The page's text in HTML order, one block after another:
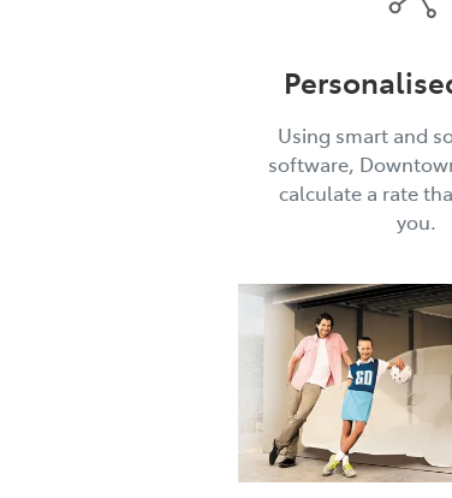
Using smart and
software,
calculate a rate
you.